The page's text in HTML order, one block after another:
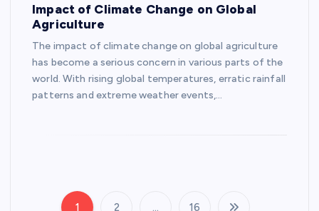
Impact of Climate Change on Global
Agriculture
The impact of climate change on global agriculture
has become a serious concern in various parts of the
world. With rising global temperatures, erratic rainfall
patterns and extreme weather events,…
1 2 … 16